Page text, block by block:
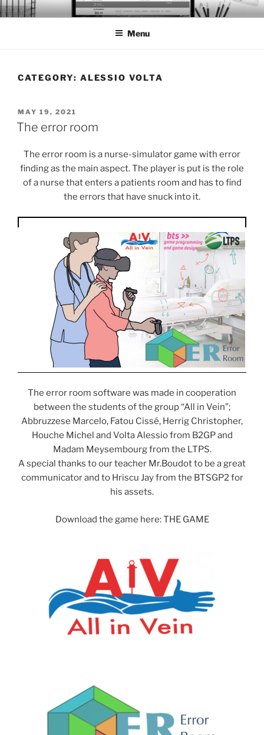
Skip
to
BTS PORTFOLIO
Menu
CATEGORY: ALESSIO VOLTA
POSTED
ON
MAY 19, 2021
The error room
The error room is a nurse-simulator game with error
finding as the main aspect. The player is put is the role
of a nurse that enters a patients room and has to find
the errors that have snuck into it.
The error room software was made in cooperation
between the students of the group “All in Vein”;
Abbruzzese Marcelo, Fatou Cissé, Herrig Christopher,
Houche Michel and Volta Alessio from B2GP and
Madam Meysembourg from the LTPS.
A special thanks to our teacher Mr.Boudot to be a great
communicator and to Hriscu Jay from the BTSGP2 for
his assets.
Download the game here: THE GAME